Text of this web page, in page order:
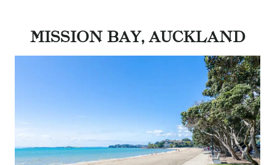
MISSION BAY, AUCKLAND